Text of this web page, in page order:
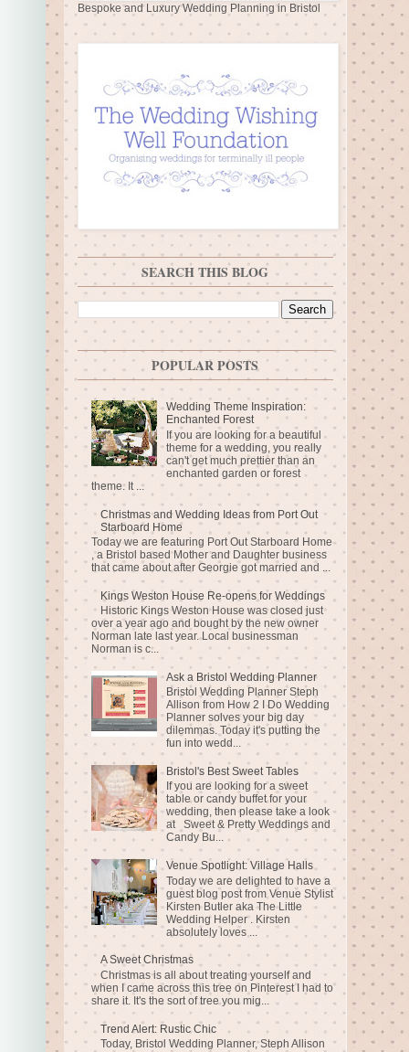
Bespoke and Luxury Wedding Planning in Bristol
SEARCH THIS BLOG
POPULAR POSTS
Wedding Theme Inspiration:
Enchanted Forest
If you are looking for a beautiful
theme for a wedding, you really
can't get much prettier than an
enchanted garden or forest
theme. It ...
Christmas and Wedding Ideas from Port Out
Starboard Home
Today we are featuring Port Out Starboard Home
, a Bristol based Mother and Daughter business
that came about after Georgie got married and ...
Kings Weston House Re-opens for Weddings
Historic Kings Weston House was closed just
over a year ago and bought by the new owner
Norman late last year. Local businessman
Norman is c...
Ask a Bristol Wedding Planner
Bristol Wedding Planner Steph
Allison from How 2 I Do Wedding
Planner solves your big day
dilemmas. Today it's putting the
fun into wedd...
Bristol's Best Sweet Tables
If you are looking for a sweet
table or candy buffet for your
wedding, then please take a look
at Sweet & Pretty Weddings and
Candy Bu...
Venue Spotlight: Village Halls
Today we are delighted to have a
guest blog post from Venue Stylist
Kirsten Butler aka The Little
Wedding Helper . Kirsten
absolutely loves ...
A Sweet Christmas
Christmas is all about treating yourself and
when I came across this tree on Pinterest I had to
share it. It's the sort of tree you mig...
Trend Alert: Rustic Chic
Today, Bristol Wedding Planner, Steph Allison